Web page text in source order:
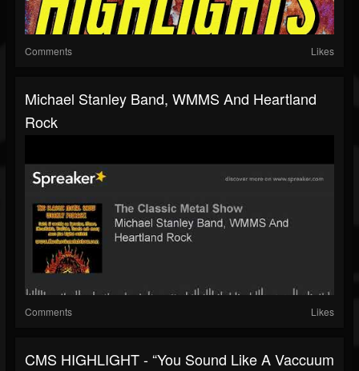
Comments Likes
Michael Stanley Band, WMMS And Heartland
Rock
Comments Likes
CMS HIGHLIGHT - “You Sound Like A Vaccuum